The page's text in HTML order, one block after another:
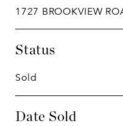
1727 BROOKVIEW
Status
Sold
Date Sold